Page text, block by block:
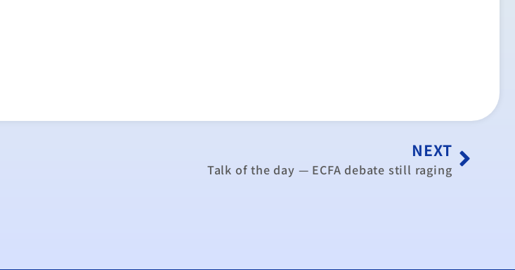
NEXT
Talk of the day — ECFA debate still raging